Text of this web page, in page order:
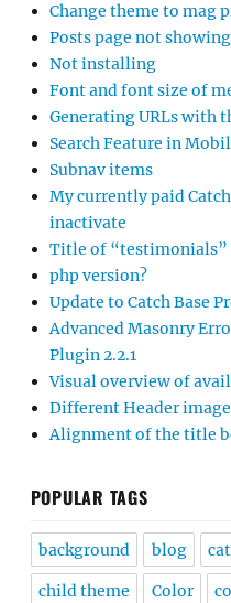
Change theme to mag
Posts page not
Not installing
Font and font size of
Generating URLs with
Search Feature in
Subnav items
My currently paid
inactivate
Title of “testimonials”
php version?
Update to Catch Base
Advanced Masonry
Plugin 2.2.1
Visual overview of
Different Header
Alignment of the title
POPULAR TAGS
background blog
child theme Color